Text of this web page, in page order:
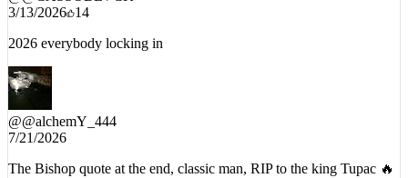
3/13/2026 14
2026 everybody locking in
@@alchemY_444
7/21/2026
The Bishop quote at the end, classic man, RIP to the king Tupac 🔥